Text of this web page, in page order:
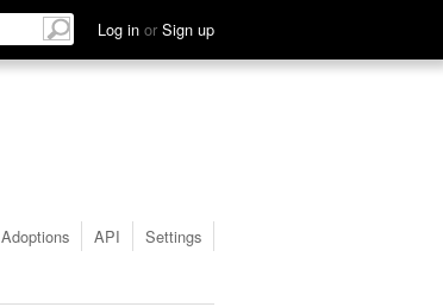
Log in or Sign up
Adoptions API Settings